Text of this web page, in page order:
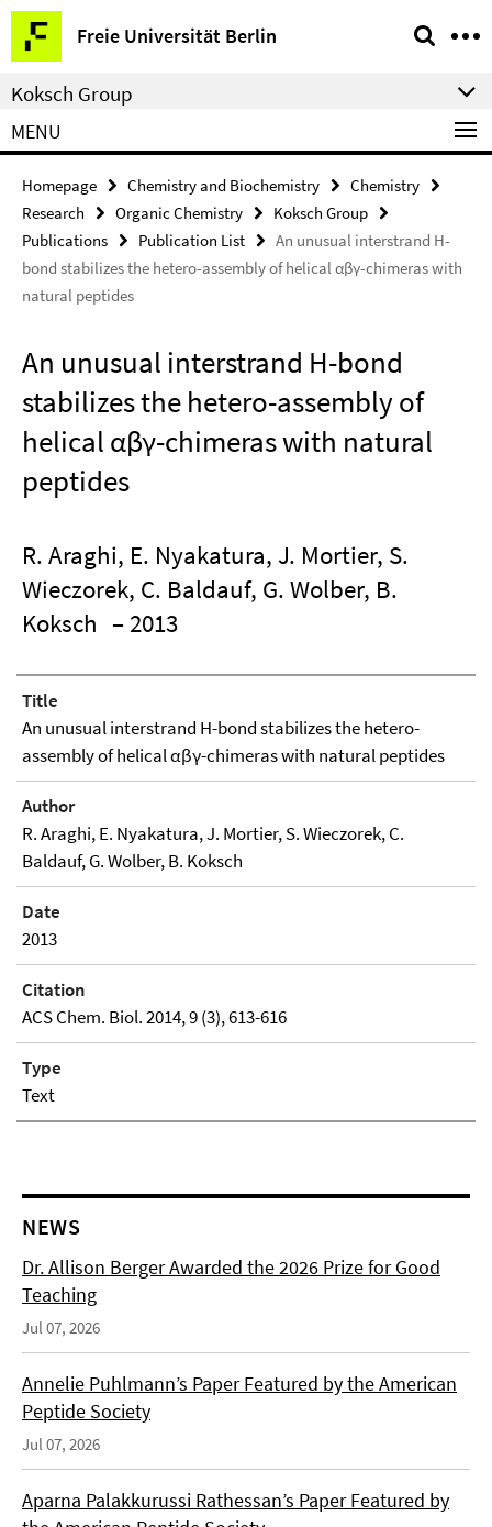
Springe
direkt
zu
Inhalt
Freie Universität Berlin
Service
Navigation
Koksch Group
MENU
Homepage Chemistry and Biochemistry
Chemistry
Research
Organic Chemistry
Koksch Group
Publications
Publication List
An unusual interstrand H-
bond stabilizes the hetero-assembly of helical αβγ-chimeras with
natural peptides
An unusual interstrand H-bond
stabilizes the hetero-assembly of
helical αβγ-chimeras with natural
peptides
R. Araghi, E. Nyakatura, J. Mortier, S.
Wieczorek, C. Baldauf, G. Wolber, B.
Koksch – 2013
Title
An unusual interstrand H-bond stabilizes the hetero-
assembly of helical αβγ-chimeras with natural peptides
Author
R. Araghi, E. Nyakatura, J. Mortier, S. Wieczorek, C.
Baldauf, G. Wolber, B. Koksch
Date
2013
Citation
ACS Chem. Biol. 2014, 9 (3), 613-616
Type
Text
NEWS
Dr. Allison Berger Awarded the 2026 Prize for Good
Teaching
Jul 07, 2026
Annelie Puhlmann’s Paper Featured by the American
Peptide Society
Jul 07, 2026
Aparna Palakkurussi Rathessan’s Paper Featured by